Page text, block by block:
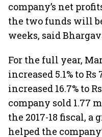
company’s net
the two funds will
weeks, said
For the full year,
increased 5.1% to
increased 16.7% to
company sold 1.77
the 2017-18 fiscal, a
helped the